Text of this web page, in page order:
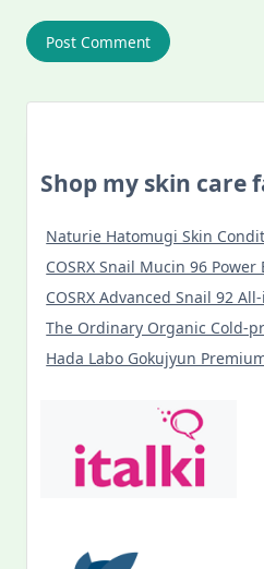
Shop my skin care
Naturie Hatomugi Skin
COSRX Snail Mucin 96 Power
COSRX Advanced Snail 92
The Ordinary Organic Cold-
Hada Labo Gokujyun